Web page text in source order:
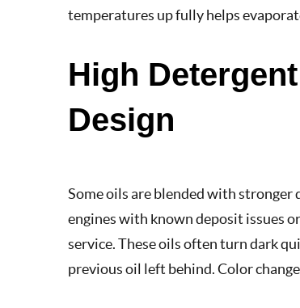
temperatures up fully helps
High
Design
Some oils are blended with stronger
engines with known deposit issues
service. These oils often turn dark
previous oil left behind. Color